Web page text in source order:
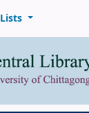
Lists